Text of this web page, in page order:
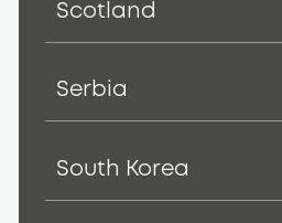
Scotland
Serbia
South Korea